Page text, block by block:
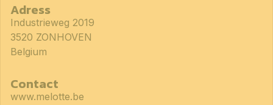
Adress
Industrieweg 2019
3520 ZONHOVEN
Belgium
Contact
www.melotte.be